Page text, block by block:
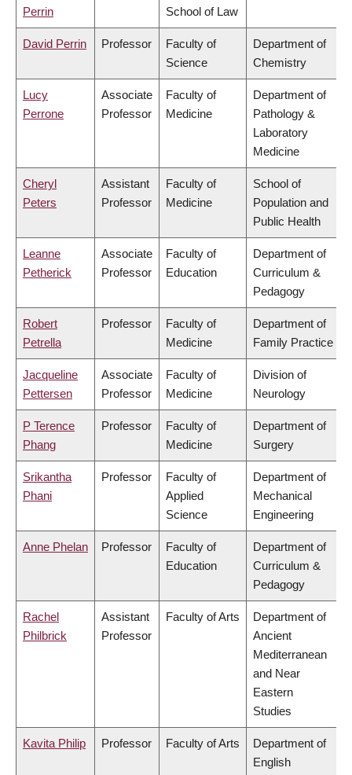
Perrin School of Law
David Perrin Professor
Faculty of
Science
Department of
Chemistry
Lucy
Perrone
Associate
Professor
Faculty of
Medicine
Department of
Pathology &
Laboratory
Medicine
Cheryl
Peters
Assistant
Professor
Faculty of
Medicine
School of
Population and
Public Health
Leanne
Petherick
Associate
Professor
Faculty of
Education
Department of
Curriculum &
Pedagogy
Robert
Petrella
Professor
Faculty of
Medicine
Department of
Family Practice
Jacqueline
Pettersen
Associate
Professor
Faculty of
Medicine
Division of
Neurology
P Terence
Phang
Professor
Faculty of
Medicine
Department of
Surgery
Srikantha
Phani
Professor
Faculty of
Applied
Science
Department of
Mechanical
Engineering
Anne Phelan Professor
Faculty of
Education
Department of
Curriculum &
Pedagogy
Rachel
Philbrick
Assistant
Professor
Faculty of Arts
Department of
Ancient
Mediterranean
and Near
Eastern
Studies
Kavita Philip Professor Faculty of Arts
Department of
English